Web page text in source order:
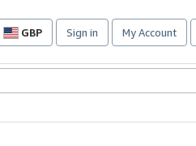
GBP
Site
preferences
Sign in My Account